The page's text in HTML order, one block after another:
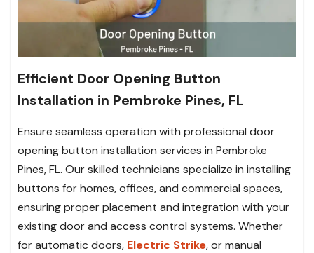
Efficient Door Opening Button
Installation in Pembroke Pines, FL
Ensure seamless operation with professional door
opening button installation services in Pembroke
Pines, FL. Our skilled technicians specialize in installing
buttons for homes, offices, and commercial spaces,
ensuring proper placement and integration with your
existing door and access control systems. Whether
for automatic doors, Electric Strike, or manual